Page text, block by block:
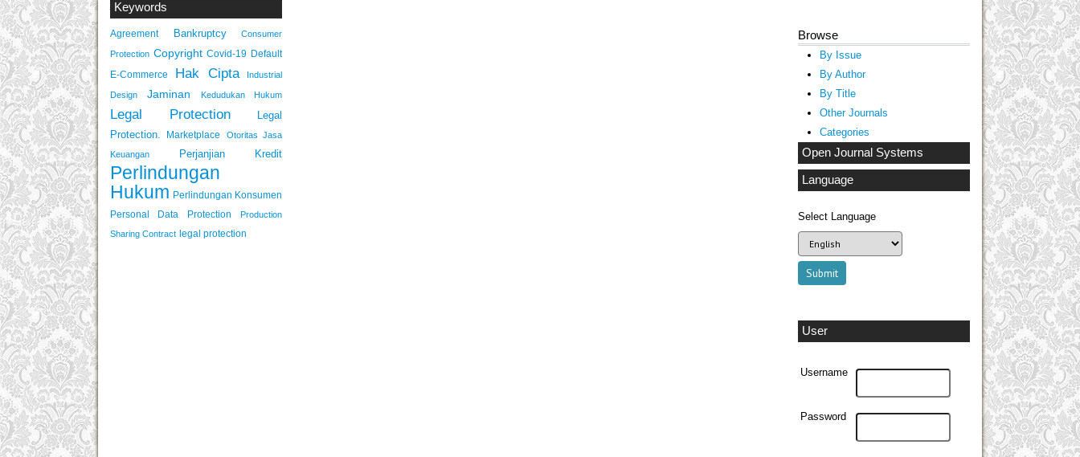
Browse
By Issue
By Author
By Title
Other Journals
Categories
Open Journal Systems
Language
Select Language
User
Username
Password
Keywords
Agreement Bankruptcy Consumer
Protection Copyright Covid-19 Default
E-Commerce
Hak Cipta Industrial
Design Jaminan Kedudukan Hukum
Legal Protection
Legal
Protection.
Marketplace
Otoritas Jasa
Keuangan
Perjanjian Kredit
Perlindungan
Hukum Perlindungan Konsumen
Personal Data Protection
Production
Sharing Contract legal protection